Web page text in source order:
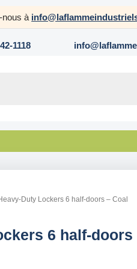
à
1118
Duty Lockers 6 half-doors – Coal
6 half-doors